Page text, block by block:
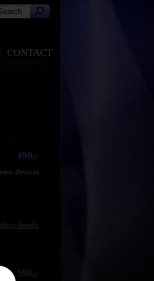
CONTACT
490,-
devices
details
590,-